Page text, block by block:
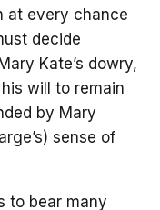
at every chance
decide
Kate’s dowry,
will to remain
by Mary
sense of
to bear many